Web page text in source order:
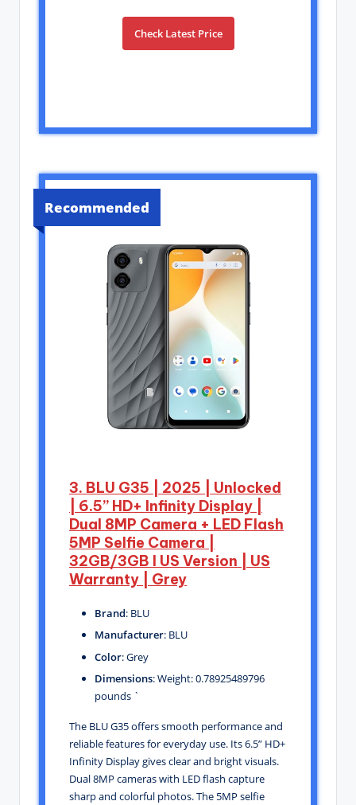
Check Latest Price
Recommended
3. BLU G35 | 2025 | Unlocked
| 6.5” HD+ Infinity Display |
Dual 8MP Camera + LED Flash
5MP Selfie Camera |
32GB/3GB I US Version | US
Warranty | Grey
Brand: BLU
Manufacturer: BLU
Color: Grey
Dimensions: Weight: 0.78925489796
pounds `
The BLU G35 offers smooth performance and
reliable features for everyday use. Its 6.5” HD+
Infinity Display gives clear and bright visuals.
Dual 8MP cameras with LED flash capture
sharp and colorful photos. The 5MP selfie